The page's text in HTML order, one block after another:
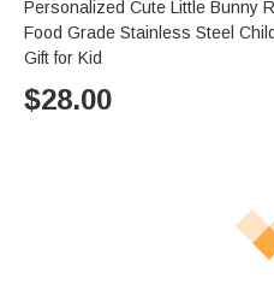
Personalized Cute Little Bunny
Food Grade Stainless Steel
Gift for Kid
$28.00